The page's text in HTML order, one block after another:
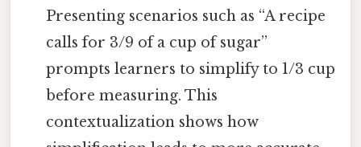
Presenting scenarios such as “A recipe
calls for 3/9 of a cup of sugar”
prompts learners to simplify to 1/3 cup
before measuring. This
contextualization shows how